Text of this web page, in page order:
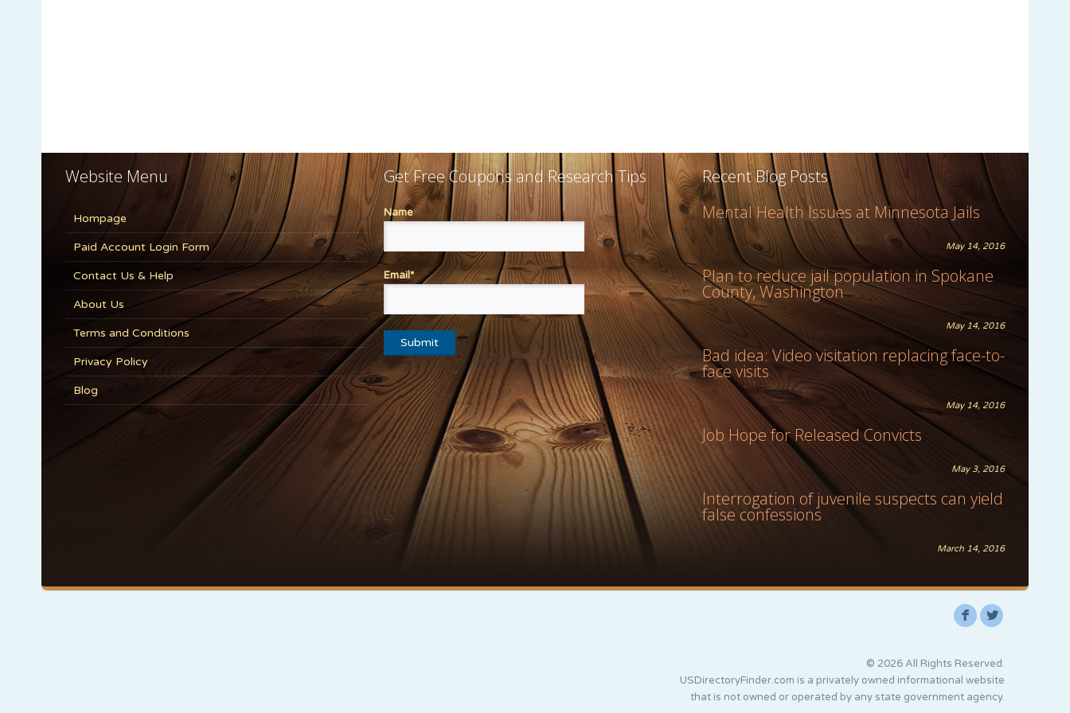
Website Menu
Hompage
Paid Account Login Form
Contact Us & Help
About Us
Terms and Conditions
Privacy Policy
Blog
Get Free Coupons and Research Tips
Name
Email*
Recent Blog Posts
Mental Health Issues at Minnesota Jails
May 14, 2016
Plan to reduce jail population in Spokane
County, Washington
May 14, 2016
Bad idea: Video visitation replacing face-to-
face visits
May 14, 2016
Job Hope for Released Convicts
May 3, 2016
Interrogation of juvenile suspects can yield
false confessions
March 14, 2016
F L
© 2026 All Rights Reserved.
USDirectoryFinder.com is a privately owned informational website
that is not owned or operated by any state government agency.